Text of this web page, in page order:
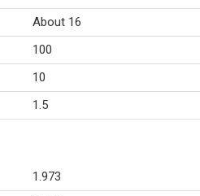
About 16
100
10
1.5
1.973